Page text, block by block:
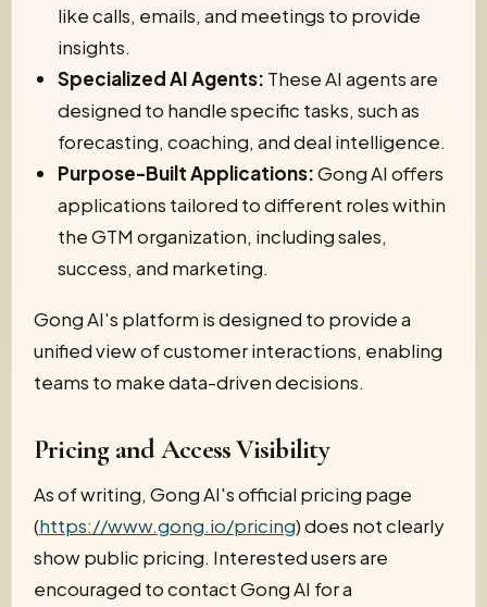
like calls, emails, and meetings to provide
insights.
Specialized AI Agents: These AI agents are
designed to handle specific tasks, such as
forecasting, coaching, and deal intelligence.
Purpose-Built Applications:Gong AI offers
applications tailored to different roles within
the GTM organization, including sales,
success, and marketing.
Gong AI's platform is designed to provide a
unified view of customer interactions, enabling
teams to make data-driven decisions.
Pricing and Access Visibility
As of writing, Gong AI's official pricing page
(https://www.gong.io/pricing) does not clearly
show public pricing. Interested users are
encouraged to contact Gong AI for a